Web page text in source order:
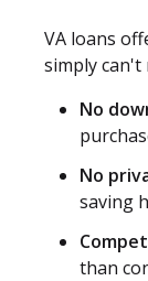
VA loans
simply can't
No
No
saving
than